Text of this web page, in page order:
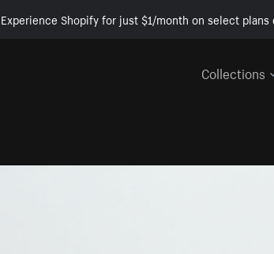
Shopify for just $1/month on select
Collections